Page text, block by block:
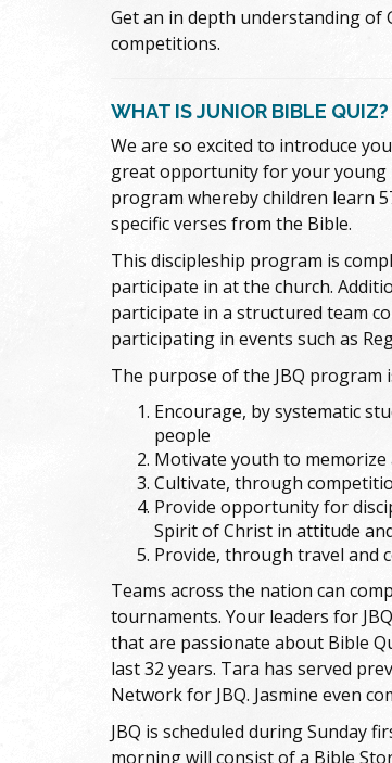
Get an in depth understanding of
competitions.
WHAT IS JUNIOR BIBLE QUIZ?
We are so excited to introduce
great opportunity for your young
program whereby children learn
specific verses from the Bible.
This discipleship program is
participate in at the church.
participate in a structured team
participating in events such as
The purpose of the JBQ program
Encourage, by systematic
people
Motivate youth to
Cultivate, through
Provide opportunity for
Spirit of Christ in attitude
Provide, through travel and
Teams across the nation can
tournaments. Your leaders for
that are passionate about Bible
last 32 years. Tara has served
Network for JBQ. Jasmine even
JBQ is scheduled during Sunday
morning will consist of a Bible